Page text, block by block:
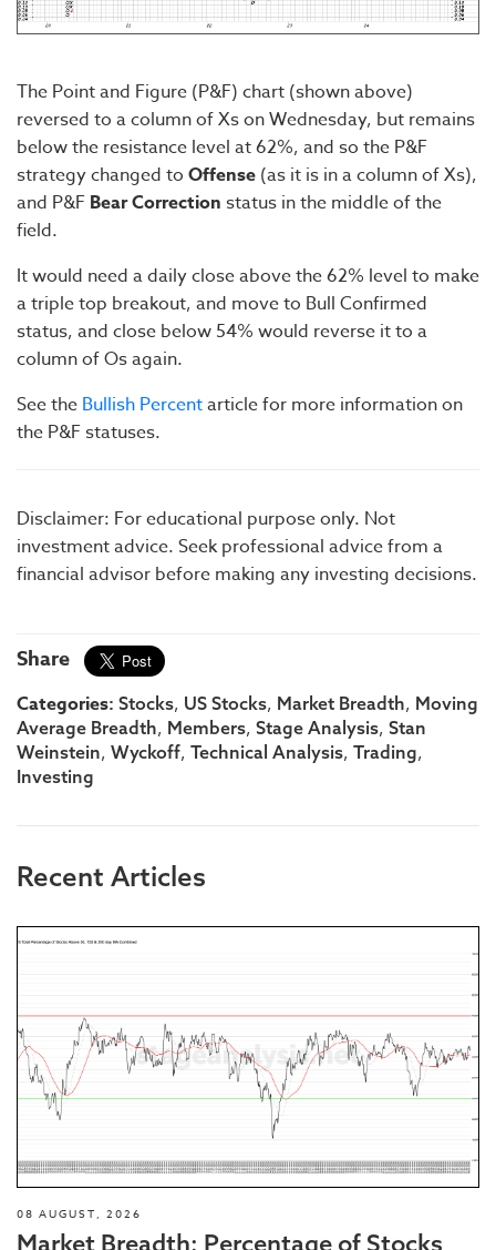
The Point and Figure (P&F) chart (shown above)
reversed to a column of Xs on Wednesday, but remains
below the resistance level at 62%, and so the P&F
strategy changed to Offense (as it is in a column of Xs),
and P&F Bear Correction status in the middle of the
field.
It would need a daily close above the 62% level to make
a triple top breakout, and move to Bull Confirmed
status, and close below 54% would reverse it to a
column of Os again.
See the Bullish Percentarticle for more information on
the P&F statuses.
Disclaimer: For educational purpose only. Not
investment advice. Seek professional advice from a
financial advisor before making any investing decisions.
Share
Categories: Stocks, US Stocks, Market Breadth, Moving
Average Breadth, Members, Stage Analysis, Stan
Weinstein, Wyckoff, Technical Analysis, Trading,
Investing
Recent Articles
08 AUGUST, 2026
Market Breadth: Percentage of Stocks